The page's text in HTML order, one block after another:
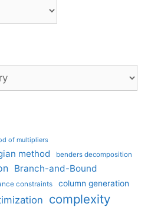
of multipliers
method benders decomposition
Branch-and-Bound
constraints column generation
complexity